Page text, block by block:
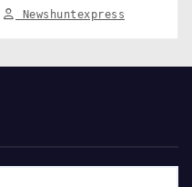
conflict. India
Newshuntexpress